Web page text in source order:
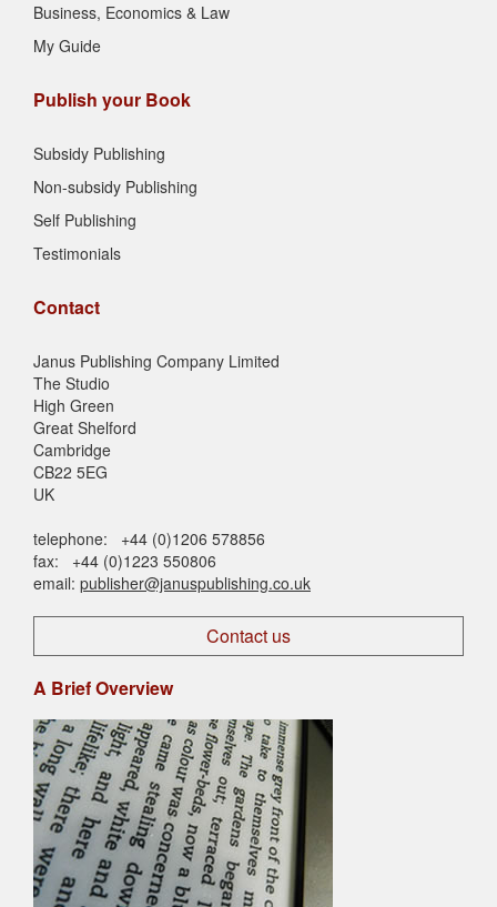
Business, Economics & Law
My Guide
Publish your Book
Subsidy Publishing
Non-subsidy Publishing
Self Publishing
Testimonials
Contact
Janus Publishing Company Limited
The Studio
High Green
Great Shelford
Cambridge
CB22 5EG
UK
telephone: +44 (0)1206 578856
fax: +44 (0)1223 550806
email: publisher@januspublishing.co.uk
Contact us
A Brief Overview